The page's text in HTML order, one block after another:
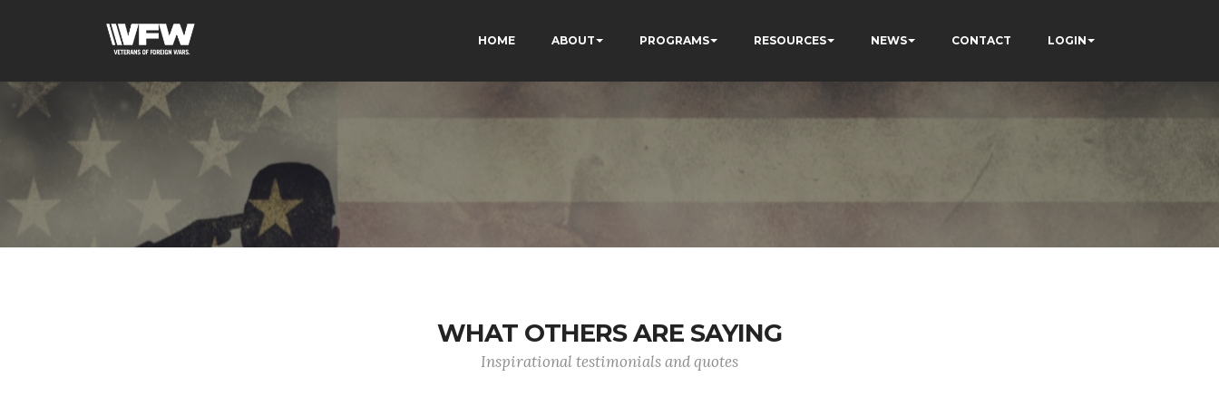
HOME ABOUT PROGRAMS RESOURCES NEWS CONTACT LOGIN
WHAT OTHERS ARE SAYING
Inspirational testimonials and quotes